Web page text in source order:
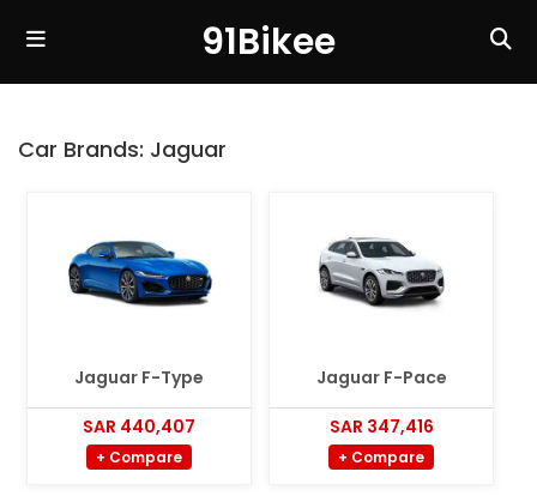
91Bikee
Car Brands: Jaguar
Jaguar F-Type
SAR 440,407
+ Compare
Jaguar F-Pace
SAR 347,416
+ Compare